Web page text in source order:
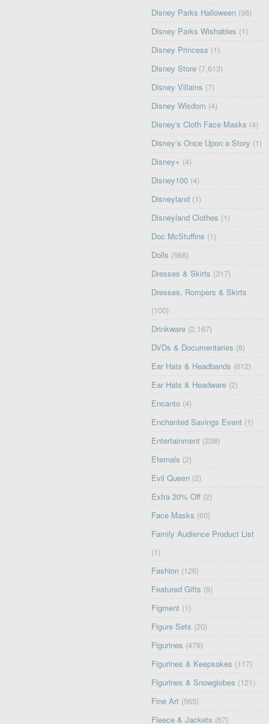
Disney Parks Halloween (98)
Disney Parks Wishables (1)
Disney Princess (1)
Disney Store (7,613)
Disney Villains (7)
Disney Wisdom (4)
Disney's Cloth Face Masks (4)
Disney’s Once Upon a Story (1)
Disney+ (4)
Disney100 (4)
Disneyland (1)
Disneyland Clothes (1)
Doc McStuffins (1)
Dolls (568)
Dresses & Skirts (317)
Dresses, Rompers & Skirts
(100)
Drinkware (2,167)
DVDs & Documentaries (8)
Ear Hats & Headbands (612)
Ear Hats & Headware (2)
Encanto (4)
Enchanted Savings Event (1)
Entertainment (238)
Eternals (2)
Evil Queen (2)
Extra 20% Off (2)
Face Masks (60)
Family Audience Product List
(1)
Fashion (126)
Featured Gifts (9)
Figment (1)
Figure Sets (20)
Figurines (479)
Figurines & Keepsakes (117)
Figurines & Snowglobes (121)
Fine Art (565)
Fleece & Jackets (67)